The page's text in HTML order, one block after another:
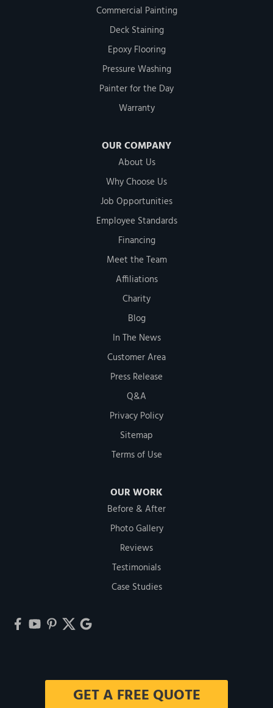
Commercial Painting
Deck Staining
Epoxy Flooring
Pressure Washing
Painter for the Day
Warranty
OUR COMPANY
About Us
Why Choose Us
Job Opportunities
Employee Standards
Financing
Meet the Team
Affiliations
Charity
Blog
In The News
Customer Area
Press Release
Q&A
Privacy Policy
Sitemap
Terms of Use
OUR WORK
Before & After
Photo Gallery
Reviews
Testimonials
Case Studies
GET A FREE QUOTE